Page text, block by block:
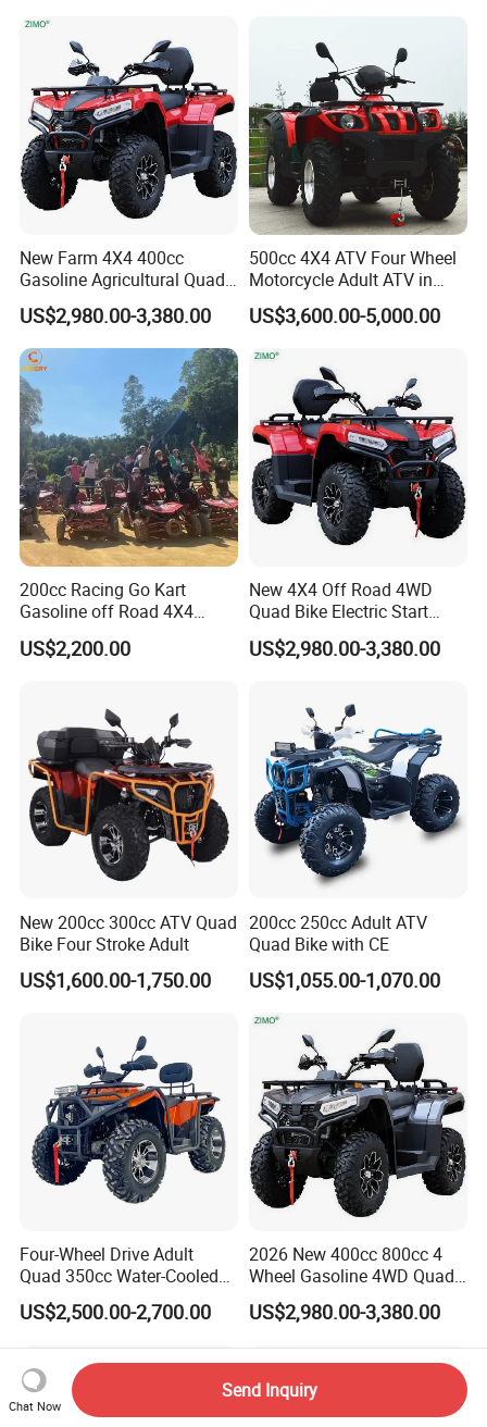
New Farm 4X4 400cc
Gasoline Agricultural Quad
Bike
US$2,980.00-3,380.00
500cc 4X4 ATV Four Wheel
Motorcycle Adult ATV in
ATV 500cc 4X4
US$3,600.00-5,000.00
200cc Racing Go Kart
Gasoline off Road 4X4
Electric Start Dune Buggy
US$2,200.00
New 4X4 Off Road 4WD
Quad Bike Electric Start
Adults ATV
US$2,980.00-3,380.00
New 200cc 300cc ATV Quad
Bike Four Stroke Adult
US$1,600.00-1,750.00
200cc 250cc Adult ATV
Quad Bike with CE
US$1,055.00-1,070.00
Four-Wheel Drive Adult
Quad 350cc Water-Cooled
Automatic Motorcycle ATV
4X4
US$2,500.00-2,700.00
2026 New 400cc 800cc 4
Wheel Gasoline 4WD Quad
ATV
US$2,980.00-3,380.00
Chat Now
Send Inquiry